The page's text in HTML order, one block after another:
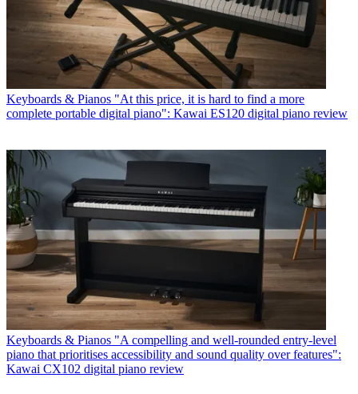
Keyboards & Pianos "At this price, it is hard to find a more
complete portable digital piano": Kawai ES120 digital piano review
Keyboards & Pianos "A compelling and well-rounded entry-level
piano that prioritises accessibility and sound quality over features":
Kawai CX102 digital piano review